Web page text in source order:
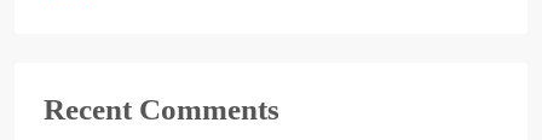
Recent Comments